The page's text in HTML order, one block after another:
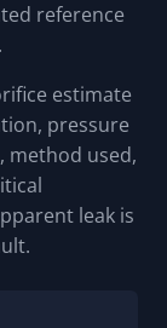
reference
estimate
pressure
method used,
leak is